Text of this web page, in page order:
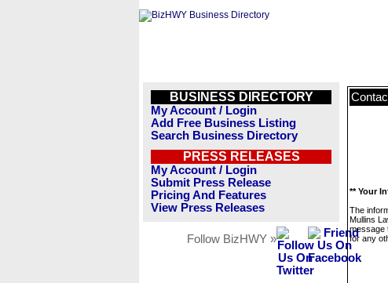
BUSINESS DIRECTORY
My Account / Login
Add Free Business Listing
Search Business Directory
PRESS RELEASES
My Account / Login
Submit Press Release
Pricing And Features
View Press Releases
Follow BizHWY »
** Your
The
Mullins
message
for any